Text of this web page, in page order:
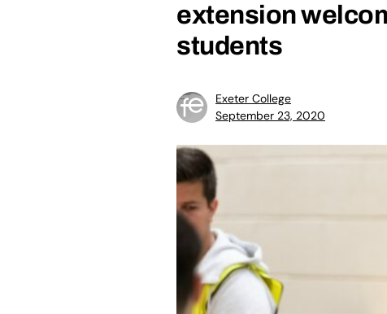
extension
students
Exeter College
September 23, 2020